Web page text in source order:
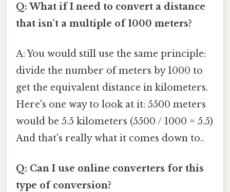
Q: What if I need to convert a distance
that isn't a multiple of 1000 meters?
A: You would still use the same principle:
divide the number of meters by 1000 to
get the equivalent distance in kilometers.
Here's one way to look at it: 5500 meters
would be 5.5 kilometers (5500 / 1000 = 5.5)
And that's really what it comes down to..
Q: Can I use online converters for this
type of conversion?